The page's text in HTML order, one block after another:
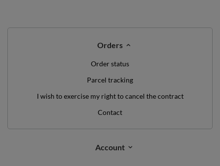
Orders
Order status
Parcel tracking
I wish to exercise my right to cancel the contract
Contact
Account